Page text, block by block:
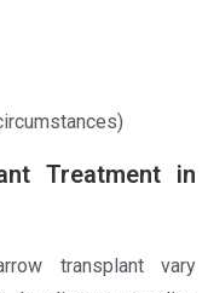
Treatment in
transplant vary